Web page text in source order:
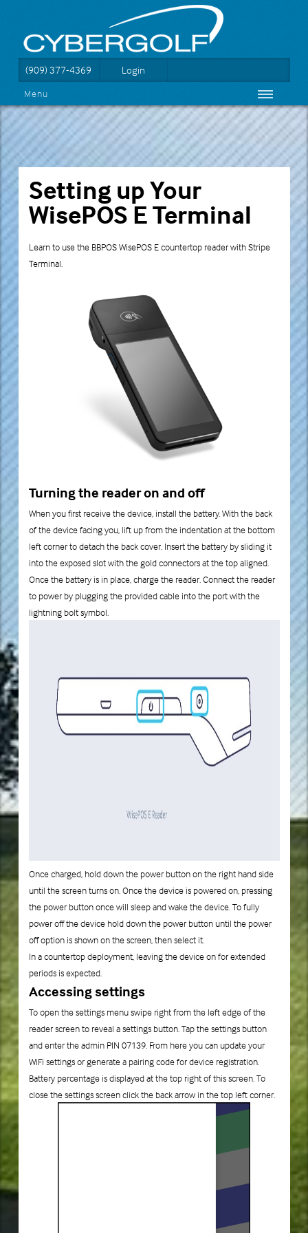
(909) 377-4369 Login
Menu
Setting up Your
WisePOS E Terminal
Learn to use the BBPOS WisePOS E countertop reader with Stripe
Terminal.
Turning the reader on and off
When you first receive the device, install the battery. With the back
of the device facing you, lift up from the indentation at the bottom
left corner to detach the back cover. Insert the battery by sliding it
into the exposed slot with the gold connectors at the top aligned.
Once the battery is in place, charge the reader. Connect the reader
to power by plugging the provided cable into the port with the
lightning bolt symbol.
Once charged, hold down the power button on the right hand side
until the screen turns on. Once the device is powered on, pressing
the power button once will sleep and wake the device. To fully
power off the device hold down the power button until the power
off option is shown on the screen, then select it.
In a countertop deployment, leaving the device on for extended
periods is expected.
Accessing settings
To open the settings menu swipe right from the left edge of the
reader screen to reveal a settings button. Tap the settings button
and enter the admin PIN 07139. From here you can update your
WiFi settings or generate a pairing code for device registration.
Battery percentage is displayed at the top right of this screen. To
close the settings screen click the back arrow in the top left corner.